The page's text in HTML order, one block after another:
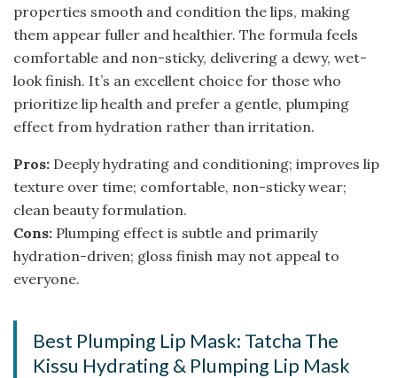
properties smooth and condition the lips, making
them appear fuller and healthier. The formula feels
comfortable and non-sticky, delivering a dewy, wet-
look finish. It’s an excellent choice for those who
prioritize lip health and prefer a gentle, plumping
effect from hydration rather than irritation.
Pros: Deeply hydrating and conditioning; improves lip
texture over time; comfortable, non-sticky wear;
clean beauty formulation.
Cons: Plumping effect is subtle and primarily
hydration-driven; gloss finish may not appeal to
everyone.
Best Plumping Lip Mask: Tatcha The
Kissu Hydrating & Plumping Lip Mask